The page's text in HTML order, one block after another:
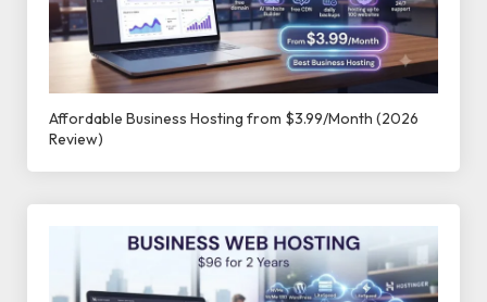
Affordable Business Hosting from $3.99/Month (2026
Review)